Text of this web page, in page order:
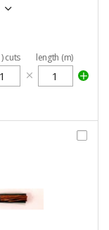
)cuts length (m)